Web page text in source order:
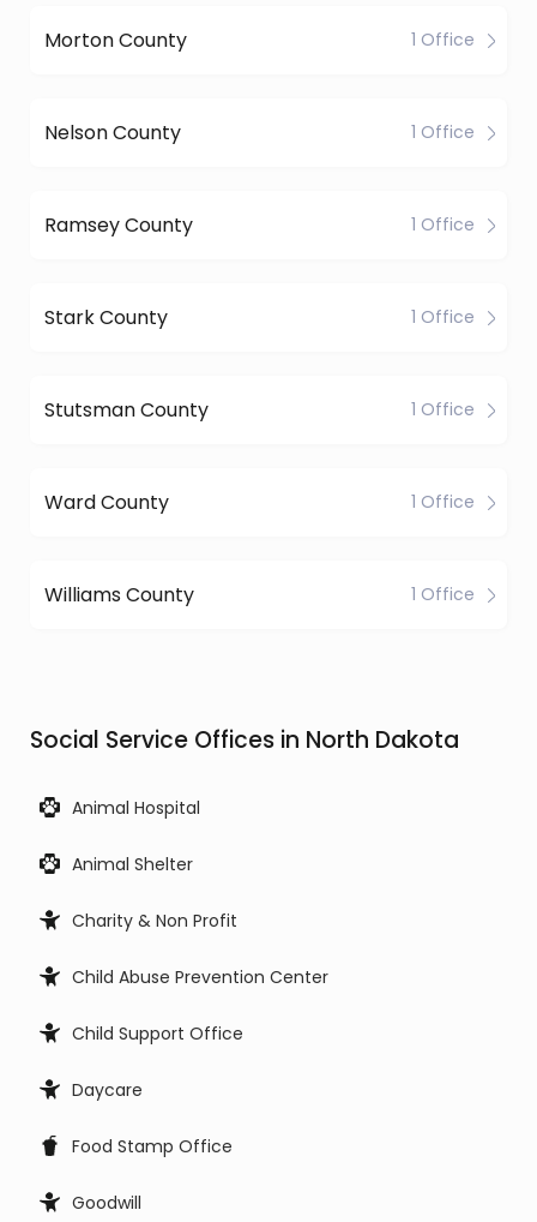
Morton County 1 Office
Nelson County 1 Office
Ramsey County 1 Office
Stark County 1 Office
Stutsman County 1 Office
Ward County 1 Office
Williams County 1 Office
Social Service Offices in North Dakota
Animal Hospital
Animal Shelter
Charity & Non Profit
Child Abuse Prevention Center
Child Support Office
Daycare
Food Stamp Office
Goodwill